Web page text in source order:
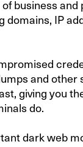
business and
domains, IP
and other
giving you
do.
dark web